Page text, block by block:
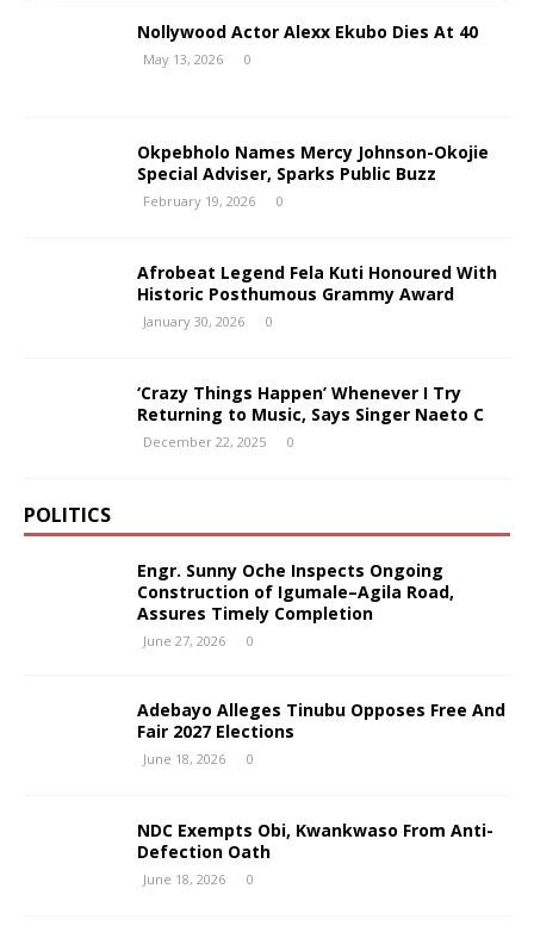
Nollywood Actor Alexx Ekubo Dies At 40
May 13, 2026 0
Okpebholo Names Mercy Johnson-Okojie
Special Adviser, Sparks Public Buzz
February 19, 2026 0
Afrobeat Legend Fela Kuti Honoured With
Historic Posthumous Grammy Award
January 30, 2026 0
‘Crazy Things Happen’ Whenever I Try
Returning to Music, Says Singer Naeto C
December 22, 2025 0
POLITICS
Engr. Sunny Oche Inspects Ongoing
Construction of Igumale–Agila Road,
Assures Timely Completion
June 27, 2026 0
Adebayo Alleges Tinubu Opposes Free And
Fair 2027 Elections
June 18, 2026 0
NDC Exempts Obi, Kwankwaso From Anti-
Defection Oath
June 18, 2026 0